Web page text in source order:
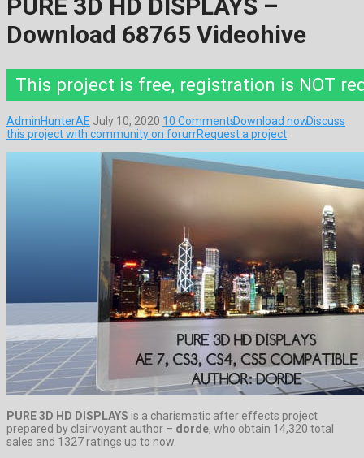
PURE 3D HD DISPLAYS –
Download 68765 Videohive
This project is free, registration is NOT
AdminHunterAE July 10, 2020 10 CommentsDownload nowDiscuss
this project with community on forumRequest a project
PURE 3D HD DISPLAYS is a charismatic after effects project
prepared by clairvoyant author – dorde, who obtain 14,320 total
sales and 1327 ratings up to now.